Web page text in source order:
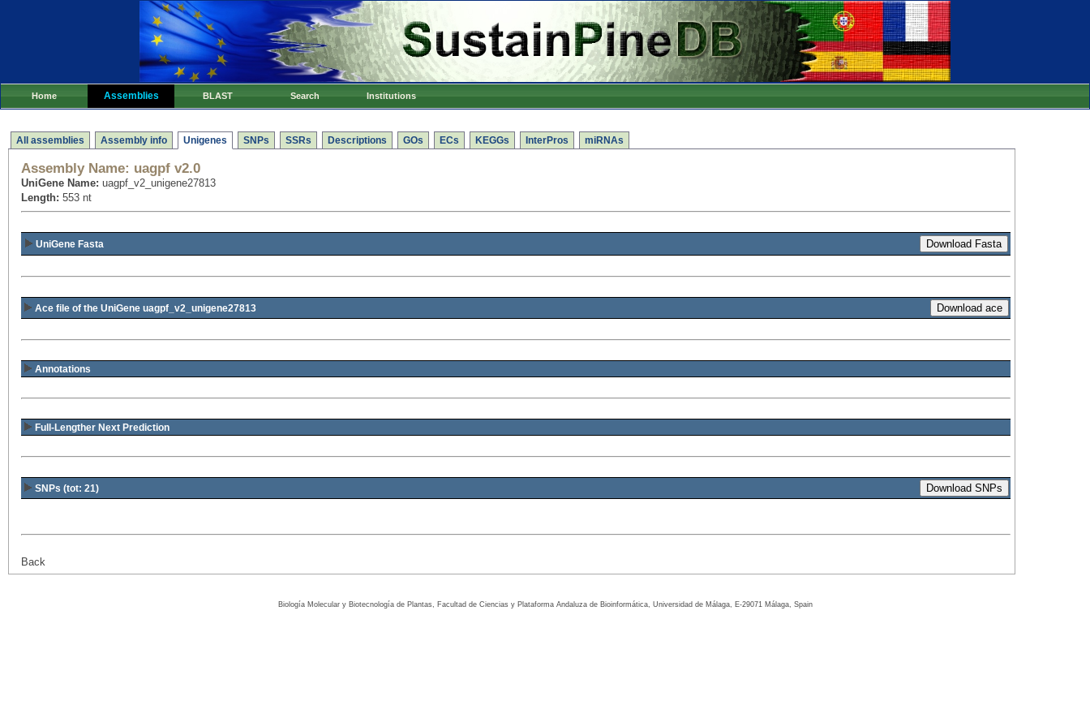
Home Assemblies BLAST Search Institutions
All assemblies Assembly info Unigenes SNPs SSRs Descriptions GOs ECs KEGGs InterPros miRNAs
Assembly Name: uagpf v2.0
UniGene Name: uagpf_v2_unigene27813
Length: 553 nt
UniGene Fasta
Ace file of the UniGene uagpf_v2_unigene27813
Annotations
Full-Lengther Next Prediction
SNPs (tot: 21)
Back
Biología Molecular y Biotecnología de Plantas, Facultad de Ciencias y Plataforma Andaluza de Bioinformática, Universidad de Málaga, E-29071 Málaga, Spain